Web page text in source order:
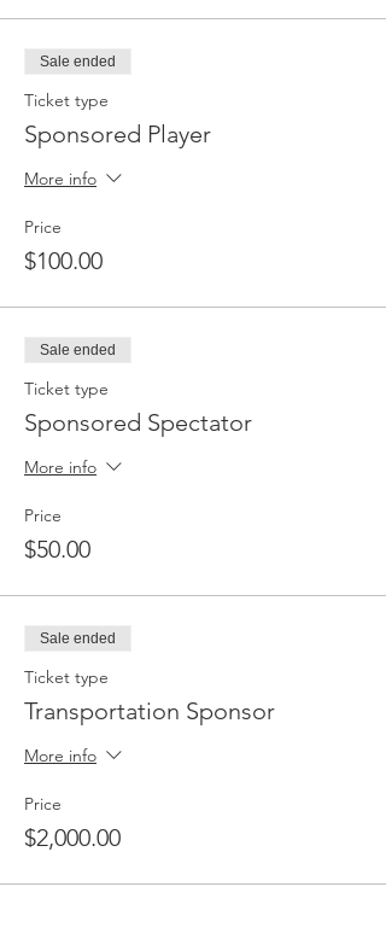
Sale ended
Ticket type
Sponsored Player
More info
Price
$100.00
Sale ended
Ticket type
Sponsored Spectator
More info
Price
$50.00
Sale ended
Ticket type
Transportation Sponsor
More info
Price
$2,000.00